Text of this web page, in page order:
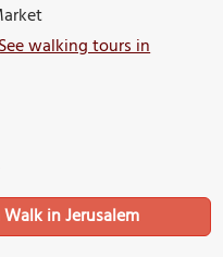
walking tours in
in Jerusalem